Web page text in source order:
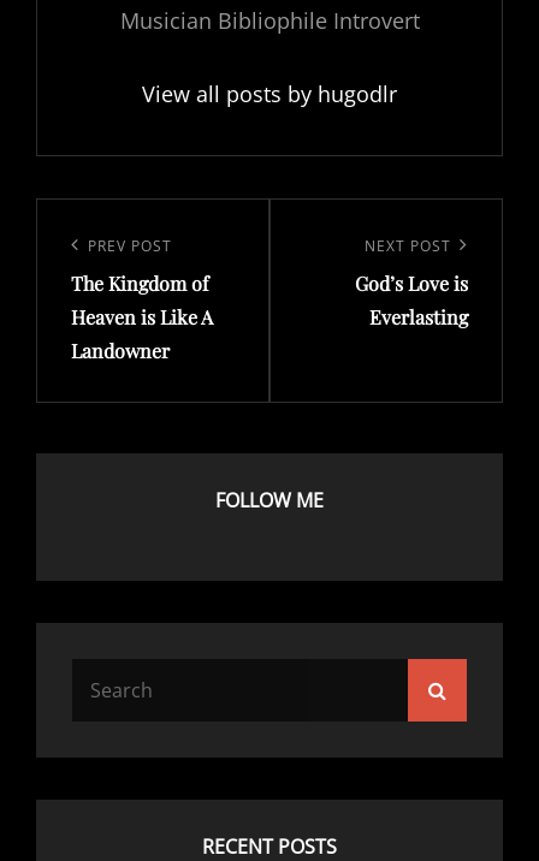
Musician Bibliophile Introvert
View all posts by hugodlr
navigation
Previous
Post
PREV POST
The Kingdom of
Heaven is Like A
Landowner
NEXT POST
God’s Love is
Everlasting
FOLLOW ME
RECENT POSTS